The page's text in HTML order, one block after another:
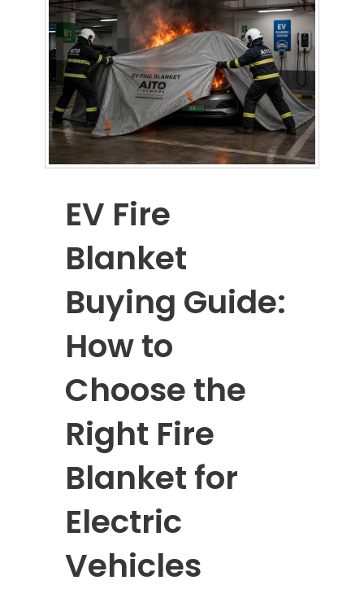
EV Fire
Blanket
Buying Guide:
How to
Choose the
Right Fire
Blanket for
Electric
Vehicles